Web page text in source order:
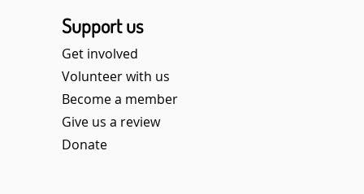
Support us
Get involved
Volunteer with us
Become a member
Give us a review
Donate​